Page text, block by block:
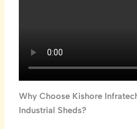
Why Choose Kishore
Industrial Sheds?